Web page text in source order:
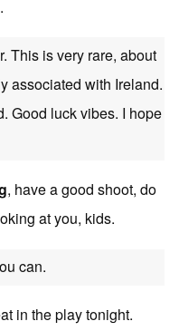
This is very rare, about
associated with Ireland.
Good luck vibes. I hope
, have a good shoot, do
at you, kids.
can.
in the play tonight.